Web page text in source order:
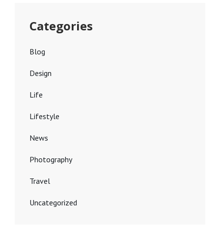
Categories
Blog
Design
Life
Lifestyle
News
Photography
Travel
Uncategorized